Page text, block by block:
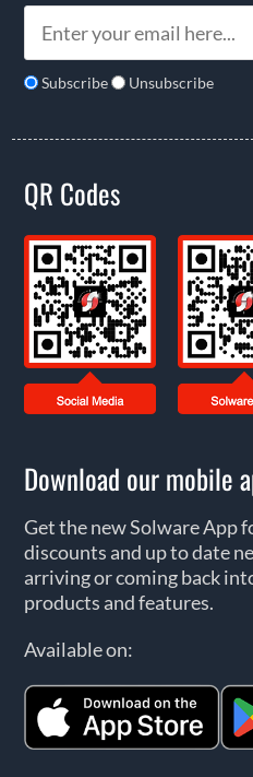
Subscribe Unsubscribe
QR Codes
Download our mobile
Get the new Solware App
discounts and up to date
arriving or coming back
products and features.
Available on: